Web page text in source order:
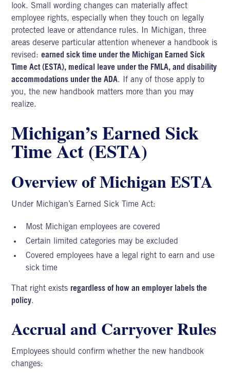
look. Small wording changes can materially affect
employee rights, especially when they touch on legally
protected leave or attendance rules. In Michigan, three
areas deserve particular attention whenever a handbook is
revised:earned sick time under the Michigan Earned Sick
Time Act (ESTA), medical leave under the FMLA, and disability
accommodations under the ADA. If any of those apply to
you, the new handbook matters more than you may
realize.
Michigan’s Earned Sick
Time Act (ESTA)
Overview of Michigan ESTA
Under Michigan’s Earned Sick Time Act:
Most Michigan employees are covered
Certain limited categories may be excluded
Covered employees have a legal right to earn and use
sick time
That right exists regardless of how an employer labels the
policy.
Accrual and Carryover Rules
Employees should confirm whether the new handbook
changes: